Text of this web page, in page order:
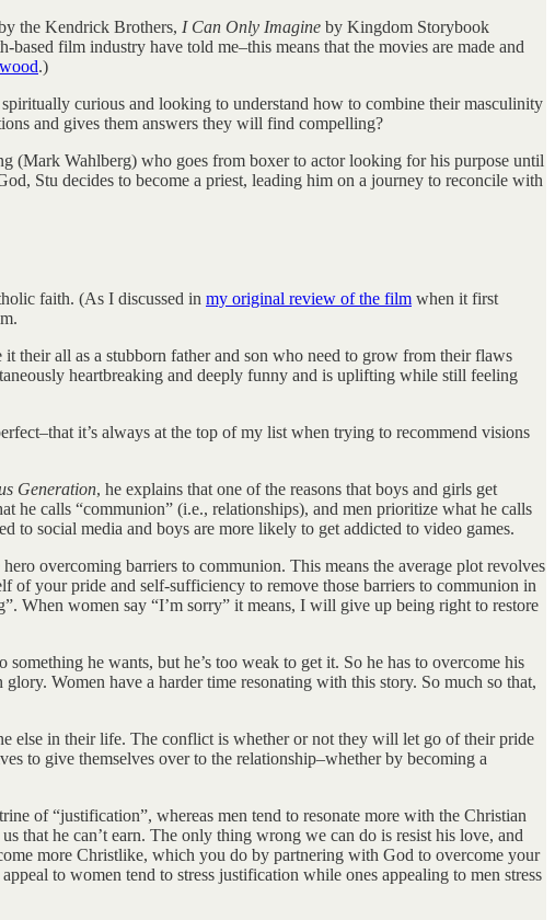
the Kendrick Brothers, I Can Only Imagine by Kingdom Storybook
film industry have told me–this means that the movies are made and
.)
curious and looking to understand how to combine their masculinity
and gives them answers they will find compelling?
(Mark Wahlberg) who goes from boxer to actor looking for his purpose until
Stu decides to become a priest, leading him on a journey to reconcile with
faith. (As I discussed in my original review of the film when it first
their all as a stubborn father and son who need to grow from their flaws
heartbreaking and deeply funny and is uplifting while still feeling
it’s always at the top of my list when trying to recommend visions
Generation, he explains that one of the reasons that boys and girls get
calls “communion” (i.e., relationships), and men prioritize what he calls
to social media and boys are more likely to get addicted to video games.
overcoming barriers to communion. This means the average plot revolves
of your pride and self-sufficiency to remove those barriers to communion in
When women say “I’m sorry” it means, I will give up being right to restore
he wants, but he’s too weak to get it. So he has to overcome his
Women have a harder time resonating with this story. So much so that,
else in their life. The conflict is whether or not they will let go of their pride
to give themselves over to the relationship–whether by becoming a
of “justification”, whereas men tend to resonate more with the Christian
that he can’t earn. The only thing wrong we can do is resist his love, and
more Christlike, which you do by partnering with God to overcome your
to women tend to stress justification while ones appealing to men stress